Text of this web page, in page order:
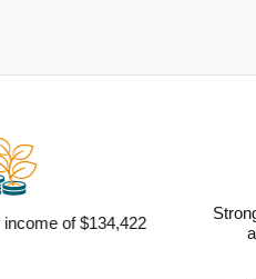
Strong educational qualifications
across the community